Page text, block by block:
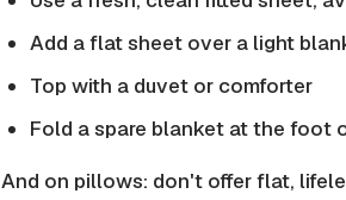
Add a flat sheet over a light
Top with a duvet or comforter
Fold a spare blanket at the foot
And on pillows: don't offer flat,